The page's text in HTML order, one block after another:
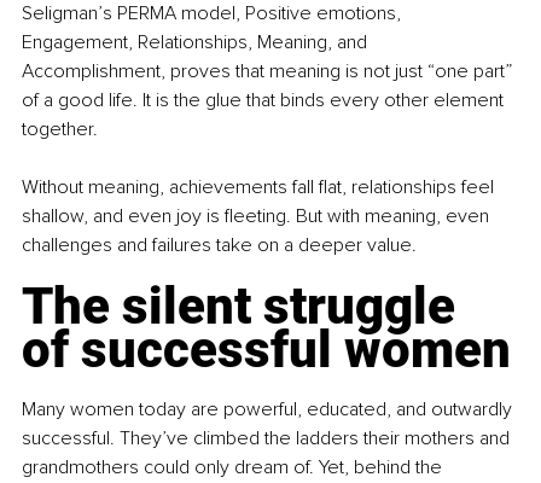
Seligman’s PERMA model, Positive emotions,
Engagement, Relationships, Meaning, and
Accomplishment, proves that meaning is not just “one part”
of a good life. It is the glue that binds every other element
together.
Without meaning, achievements fall ﬂat, relationships feel
shallow, and even joy is ﬂeeting. But with meaning, even
challenges and failures take on a deeper value.
The silent struggle
of successful women
Many women today are powerful, educated, and outwardly
successful. They’ve climbed the ladders their mothers and
grandmothers could only dream of. Yet, behind the